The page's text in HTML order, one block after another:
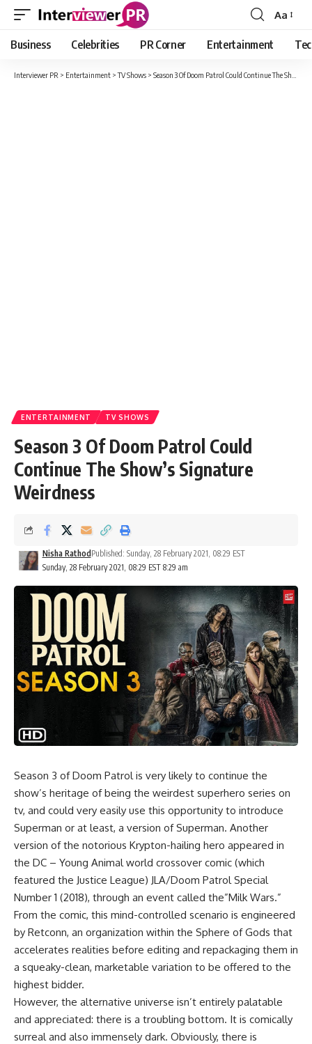
Font
Resizer
Aa
Business Celebrities PR Corner Entertainment
Interviewer PR > Entertainment >TV Shows > Season 3 Of Doom Patrol Could Continue The Show’s Signature Weirdness
ENTERTAINMENT TV SHOWS
Season 3 Of Doom Patrol Could
Continue The Show’s Signature
Weirdness
Sunday, 28 February 2021, 08:29 EST 8:29 am
Nisha Rathod Published: Sunday, 28 February 2021, 08:29 EST
Season 3 of Doom Patrol is very likely to continue the
show’s heritage of being the weirdest superhero series on
tv, and could very easily use this opportunity to introduce
Superman or at least, a version of Superman. Another
version of the notorious Krypton-hailing hero appeared in
the DC – Young Animal world crossover comic (which
featured the Justice League) JLA/Doom Patrol Special
Number 1 (2018), through an event called the”Milk Wars.”
From the comic, this mind-controlled scenario is engineered
by Retconn, an organization within the Sphere of Gods that
accelerates realities before editing and repackaging them in
a squeaky-clean, marketable variation to be offered to the
highest bidder.
However, the alternative universe isn’t entirely palatable
and appreciated: there is a troubling bottom. It is comically
surreal and also immensely dark. Obviously, there is